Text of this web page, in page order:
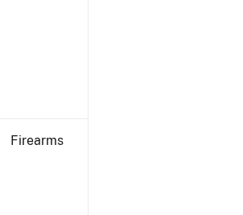
Firearms